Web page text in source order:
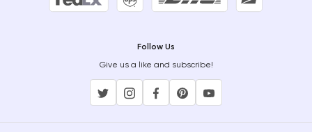
Follow Us
Give us a like and subscribe!